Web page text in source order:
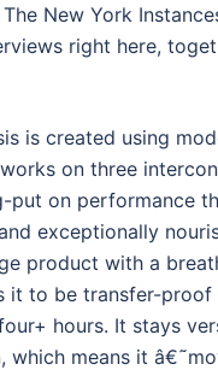
New York
right here,
is created using
on three
put on performance
exceptionally
product with a
it to be transfer-proof
hours. It stays
which means it